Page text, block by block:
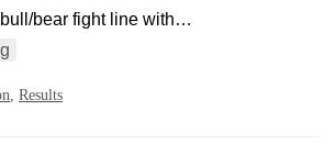
bear fight line with…
, Results